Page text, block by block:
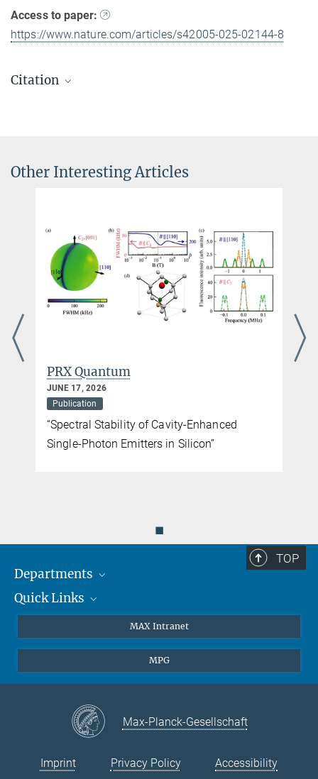
Access to paper:
https://www.nature.com/articles/s42005-025-02144-8
Citation
Communications Physics volume8, Article number: 273 (2025)
Other Interesting Articles
PRX Quantum
JUNE 17, 2026
Publication
“Spectral Stability of Cavity-Enhanced
Single-Photon Emitters in Silicon”
◼
TOP
Departments
Attosecond Physics
Quick Links
Contact
Instagram
MAX Intranet
MPG
Max-Planck-Gesellschaft
Imprint Privacy Policy Accessibility